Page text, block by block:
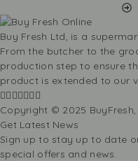
Buy Fresh Ltd, is a
From the butcher to the
production step to ensure
product is extended to our
Copyright © 2025
Get Latest News
Sign up to stay up to date
special offers and news.